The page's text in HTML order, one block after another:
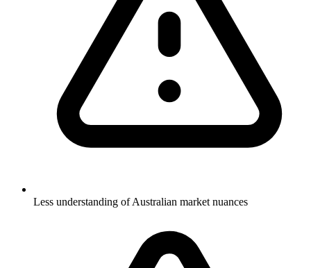
Less understanding of Australian market nuances